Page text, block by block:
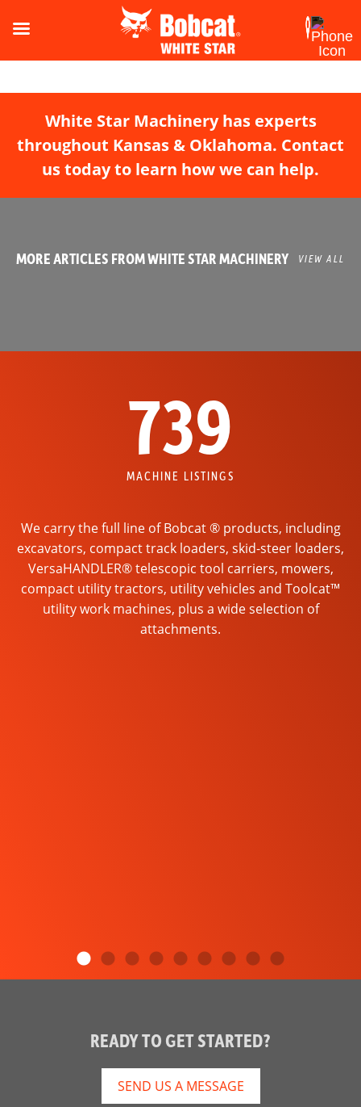
White Star Machinery has experts
throughout Kansas & Oklahoma. Contact
us today to learn how we can help.
MORE ARTICLES FROM WHITE STAR MACHINERY VIEW ALL
739
MACHINE LISTINGS
We carry the full line of Bobcat ® products, including
excavators, compact track loaders, skid-steer loaders,
VersaHANDLER® telescopic tool carriers, mowers,
compact utility tractors, utility vehicles and Toolcat™
utility work machines, plus a wide selection of
attachments.
READY TO GET STARTED?
SEND US A MESSAGE